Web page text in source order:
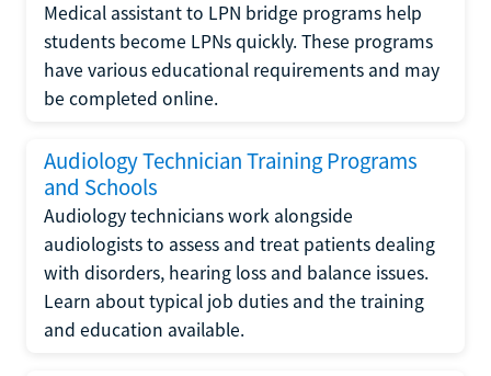
Medical assistant to LPN bridge programs help
students become LPNs quickly. These programs
have various educational requirements and may
be completed online.
Audiology Technician Training Programs
and Schools
Audiology technicians work alongside
audiologists to assess and treat patients dealing
with disorders, hearing loss and balance issues.
Learn about typical job duties and the training
and education available.